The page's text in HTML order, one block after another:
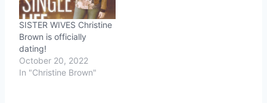
SISTER WIVES Christine
Brown is officially
dating!
October 20, 2022
In "Christine Brown"